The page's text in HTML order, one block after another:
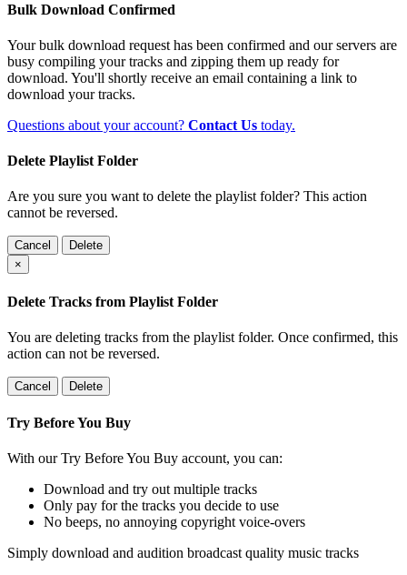
Bulk Download Confirmed
Your bulk download request has been confirmed and our servers are
busy compiling your tracks and zipping them up ready for
download. You'll shortly receive an email containing a link to
download your tracks.
Questions about your account? Contact Us today.
Delete Playlist Folder
Are you sure you want to delete the playlist folder? This action
cannot be reversed.
Cancel
Delete
×
Delete Tracks from Playlist Folder
You are deleting tracks from the playlist folder. Once confirmed, this
action can not be reversed.
Cancel Delete
Try Before You Buy
With our Try Before You Buy account, you can:
Download and try out multiple tracks
Only pay for the tracks you decide to use
No beeps, no annoying copyright voice-overs
Simply download and audition broadcast quality music tracks